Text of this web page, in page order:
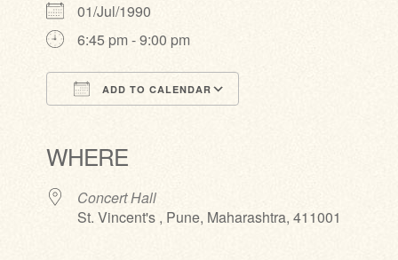
01/Jul/1990
6:45 pm - 9:00 pm
ADD TO CALENDAR
WHERE
Concert Hall
St. Vincent's , Pune, Maharashtra, 411001